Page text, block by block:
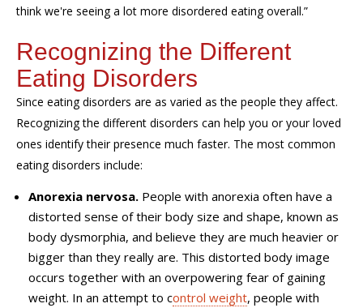
think we're seeing a lot more disordered eating overall.”
Recognizing the Different
Eating Disorders
Since eating disorders are as varied as the people they affect.
Recognizing the different disorders can help you or your loved
ones identify their presence much faster. The most common
eating disorders include:
Anorexia nervosa. People with anorexia often have a
distorted sense of their body size and shape, known as
body dysmorphia, and believe they are much heavier or
bigger than they really are. This distorted body image
occurs together with an overpowering fear of gaining
weight. In an attempt to control weight, people with